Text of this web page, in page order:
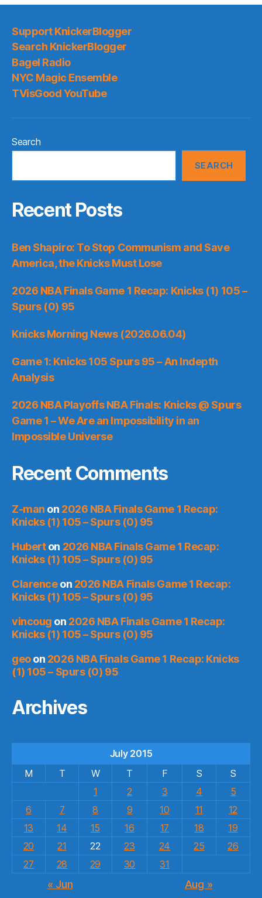
Support KnickerBlogger
Search KnickerBlogger
Bagel Radio
NYC Magic Ensemble
TVisGood YouTube
Search
SEARCH
Recent Posts
Ben Shapiro: To Stop Communism and Save
America, the Knicks Must Lose
2026 NBA Finals Game 1 Recap: Knicks (1) 105 –
Spurs (0) 95
Knicks Morning News (2026.06.04)
Game 1: Knicks 105 Spurs 95 – An Indepth
Analysis
2026 NBA Playoffs NBA Finals: Knicks @ Spurs
Game 1 – We Are an Impossibility in an
Impossible Universe
Recent Comments
Z-man on 2026 NBA Finals Game 1 Recap:
Knicks (1) 105 – Spurs (0) 95
Huberton 2026 NBA Finals Game 1 Recap:
Knicks (1) 105 – Spurs (0) 95
Clarenceon 2026 NBA Finals Game 1 Recap:
Knicks (1) 105 – Spurs (0) 95
vincoug on 2026 NBA Finals Game 1 Recap:
Knicks (1) 105 – Spurs (0) 95
geoon 2026 NBA Finals Game 1 Recap: Knicks
(1) 105 – Spurs (0) 95
Archives
July 2015
M
T W T F S
S
1
2 3 4
5
6
7 8 9 10 11
12
13
14 15 16 17 18
19
20
21 22 23 24 25
26
27
28 29 30 31
« Jun Aug »